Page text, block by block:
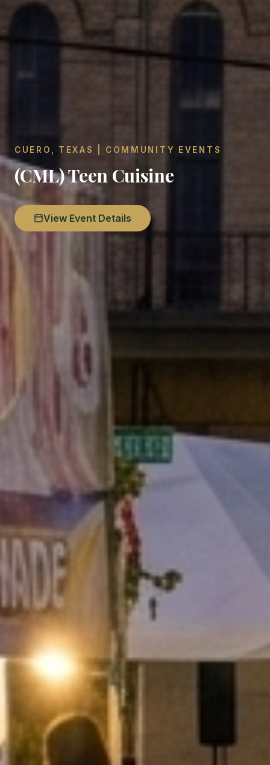
CUERO, TEXAS | COMMUNITY EVENTS
(CML) Teen Cuisine
View Event Details